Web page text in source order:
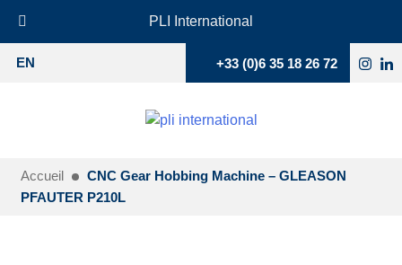
EN +33 (0)6 35 18 26 72
Accueil
CNC Gear Hobbing Machine – GLEASON
PFAUTER P210L
PLI International